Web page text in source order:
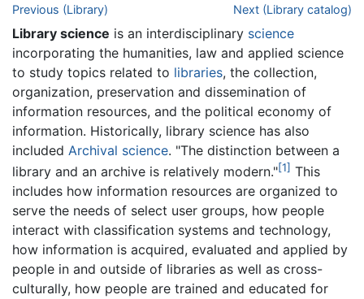
Jump to:navigation
Previous (Library) Next (Library catalog)
Library science is an interdisciplinary science
incorporating the humanities, law and applied science
to study topics related to libraries, the collection,
organization, preservation and dissemination of
information resources, and the political economy of
information. Historically, library science has also
included Archival science. "The distinction between a
library and an archive is relatively modern."[1] This
includes how information resources are organized to
serve the needs of select user groups, how people
interact with classification systems and technology,
how information is acquired, evaluated and applied by
people in and outside of libraries as well as cross-
culturally, how people are trained and educated for